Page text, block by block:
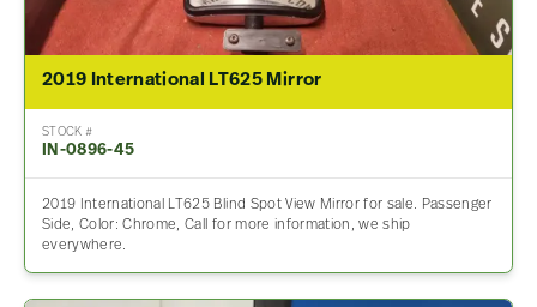
2019 International LT625 Mirror
STOCK #
IN-0896-45
2019 International LT625 Blind Spot View Mirror for sale. Passenger
Side, Color: Chrome, Call for more information, we ship
everywhere.